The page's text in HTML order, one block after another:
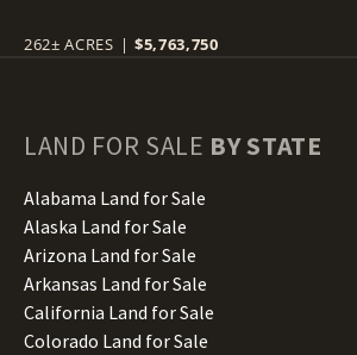
262± ACRES | $5,763,750
LAND FOR SALE BY STATE
Alabama Land for Sale
Alaska Land for Sale
Arizona Land for Sale
Arkansas Land for Sale
California Land for Sale
Colorado Land for Sale